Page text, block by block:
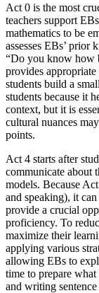
Act 0 is the most
teachers support
mathematics to be
assesses EBs’ prior
“Do you know how
provides
students build a
students because it
context, but it is
cultural nuances
points.
Act 4 starts after
communicate about
models. Because
and speaking), it
provide a crucial
proficiency. To
maximize their
applying various
allowing EBs to
time to prepare
and writing